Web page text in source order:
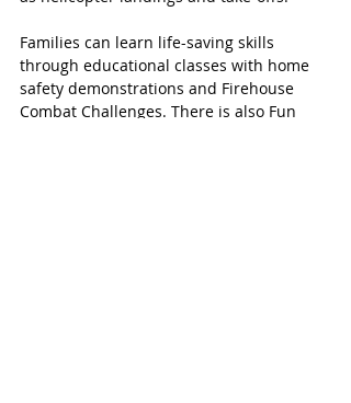
Families can learn life-saving skills
through educational classes with home
safety demonstrations and Firehouse
Combat Challenges. There is also Fun